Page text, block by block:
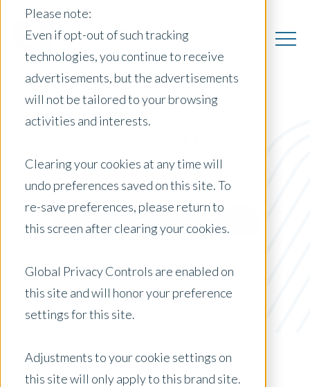
Please note:
Even if opt-out of such tracking
technologies, you continue to receive
advertisements, but the advertisements
will not be tailored to your browsing
activities and interests.
Clearing your cookies at any time will
undo preferences saved on this site. To
re-save preferences, please return to
this screen after clearing your cookies.
Global Privacy Controls are enabled on
this site and will honor your preference
settings for this site.
Adjustments to your cookie settings on
this site will only apply to this brand site.
All Insights
Select Country
Press Release
Short-Term Rental Analysis